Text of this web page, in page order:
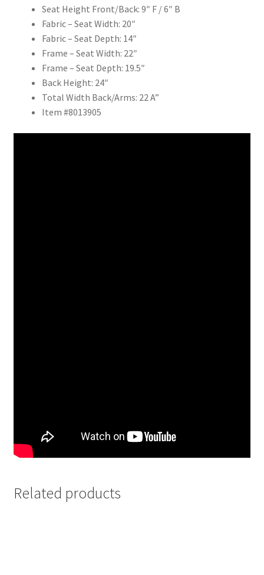
Seat Height Front/Back: 9″ F / 6″ B
Fabric – Seat Width: 20″
Fabric – Seat Depth: 14″
Frame – Seat Width: 22″
Frame – Seat Depth: 19.5″
Back Height: 24″
Total Width Back/Arms: 22 A”
Item #8013905
Related products